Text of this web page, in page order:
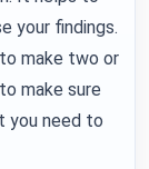
your findings.
make two or
make sure
you need to